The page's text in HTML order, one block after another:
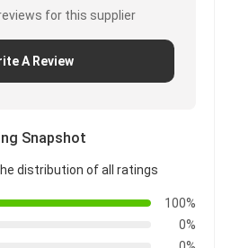
for this supplier
A Review
Snapshot
distribution of all ratings
100%
0%